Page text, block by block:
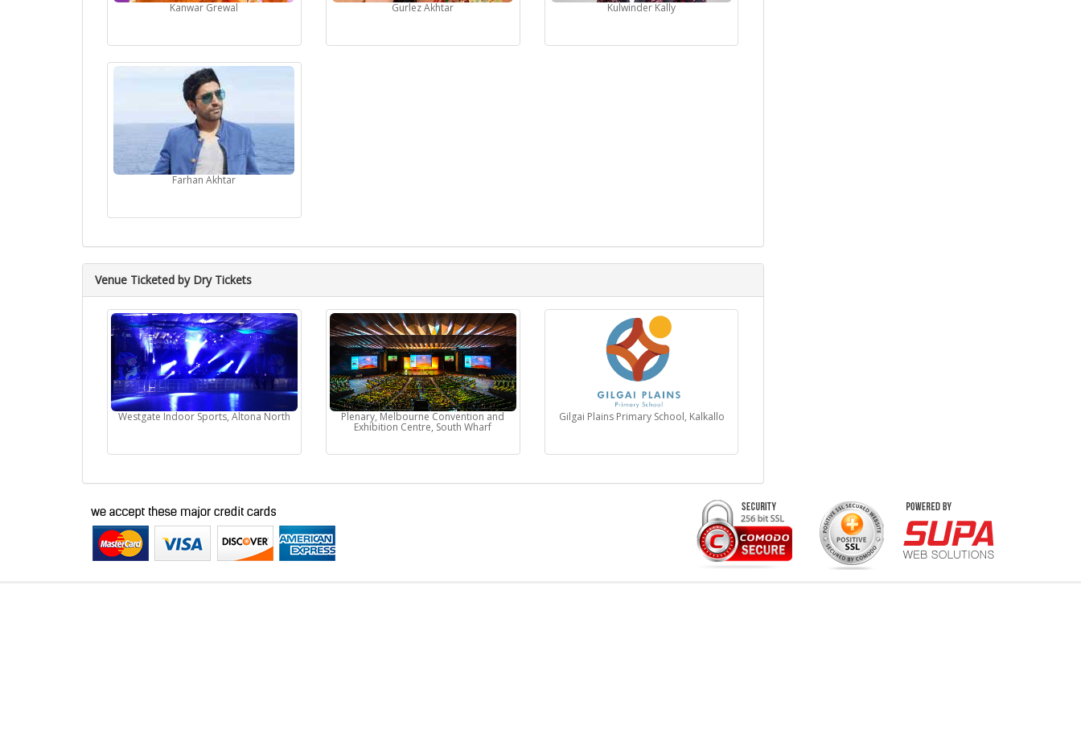
Kanwar Grewal Gurlez Akhtar Kulwinder Kally
Farhan Akhtar
Venue Ticketed by Dry Tickets
Westgate Indoor Sports, Altona North Plenary, Melbourne Convention and
Exhibition Centre, South Wharf
Gilgai Plains Primary School, Kalkallo